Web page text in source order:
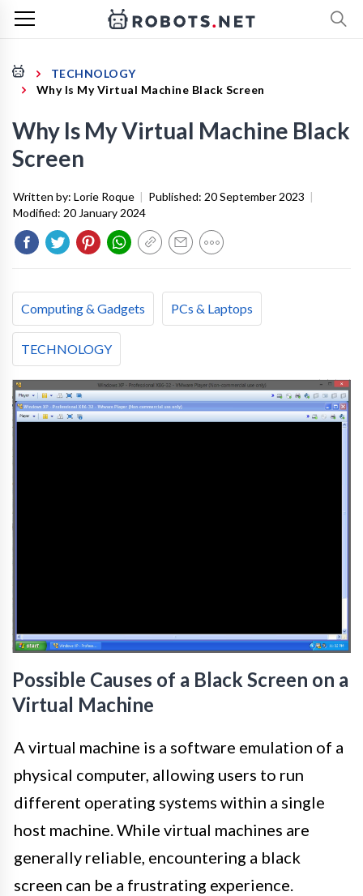
TECHNOLOGY
Why Is My Virtual Machine Black Screen
Why Is My Virtual Machine Black
Screen
Written by: Lorie Roque | Published: 20 September 2023 |
Modified: 20 January 2024
Computing & Gadgets PCs & Laptops
TECHNOLOGY
Possible Causes of a Black Screen on a
Virtual Machine
A virtual machine is a software emulation of a
physical computer, allowing users to run
different operating systems within a single
host machine. While virtual machines are
generally reliable, encountering a black
screen can be a frustrating experience.